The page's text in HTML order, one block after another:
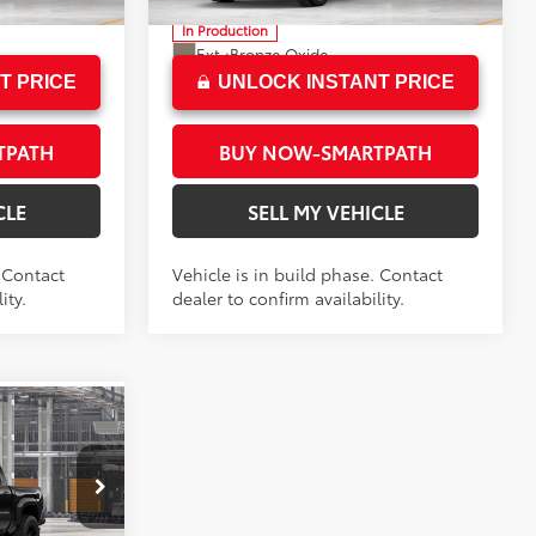
PRICE
In Production
Ext.:Bronze Oxide
Int.: Black Softex® Trim
UNLOCK INSTANT PRICE
BUY NOW-SMARTPATH
SELL MY VEHICLE
Vehicle is in build phase. Contact
dealer to confirm availability.
$67,409
+$85
$67,494